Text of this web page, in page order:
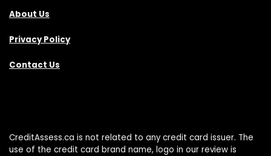
About Us
Privacy Policy
Contact Us
CreditAssess.ca is not related to any credit card issuer. The
use of the credit card brand name, logo in our review is